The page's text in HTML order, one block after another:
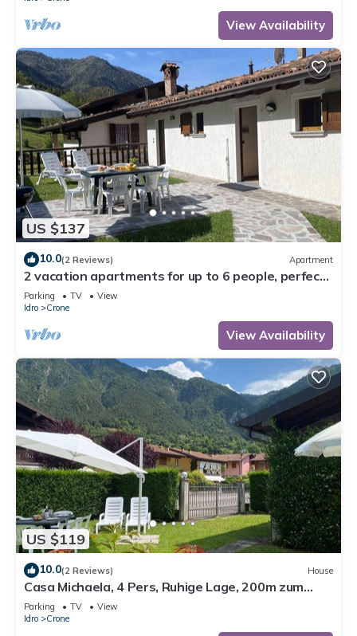
View Availability
US $137
10.0(2 Reviews) Apartment
2 vacation apartments for up to 6 people, perfect
for a vacation with family or friends
Parking TV
View
Idro
Crone
View Availability
US $119
10.0(2 Reviews) House
Casa Michaela, 4 Pers, Ruhige Lage, 200m zum
Strand/see
Parking TV
View
Idro
Crone